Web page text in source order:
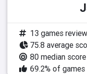
13 games
75.8 average
80 median score
69.2% of